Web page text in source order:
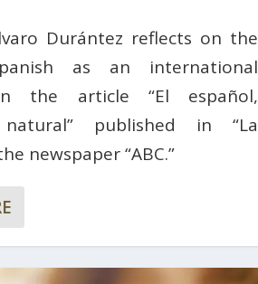
Durántez reflects on the
as an international
the article “El español,
natural” published in “La
newspaper “ABC.”